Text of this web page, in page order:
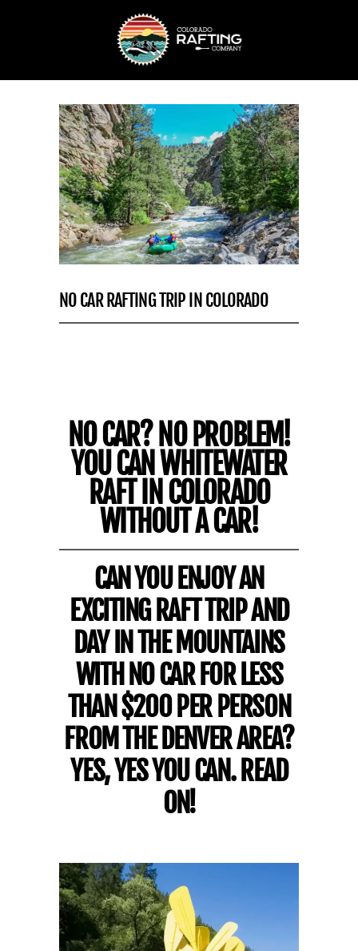
NO CAR RAFTING TRIP IN COLORADO
NO CAR? NO PROBLEM!
YOU CAN WHITEWATER
RAFT IN COLORADO
WITHOUT A CAR!
CAN YOU ENJOY AN
EXCITING RAFT TRIP AND
DAY IN THE MOUNTAINS
WITH NO CAR FOR LESS
THAN $200 PER PERSON
FROM THE DENVER AREA?
YES, YES YOU CAN. READ
ON!